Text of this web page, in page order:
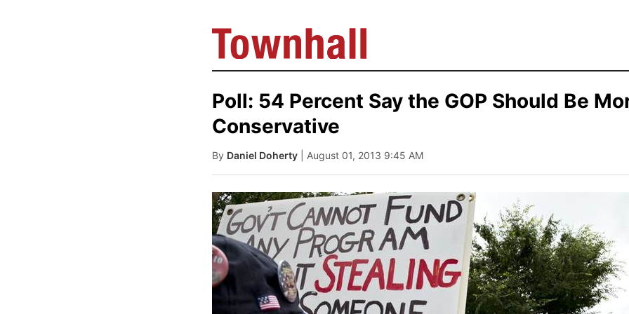
Poll: 54 Percent Say the GOP Should Be
Conservative
By Daniel Doherty | August 01, 2013 9:45 AM